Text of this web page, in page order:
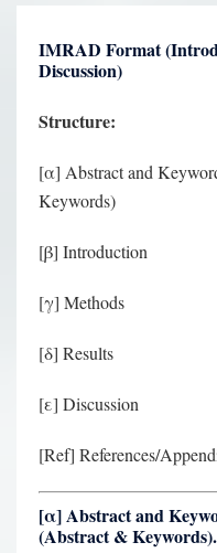
IMRAD Format
Discussion)
Structure:
[α] Abstract and
Keywords)
[β] Introduction
[γ] Methods
[δ] Results
[ε] Discussion
[Ref] References/
[α] Abstract and
(Abstract & Keywords).